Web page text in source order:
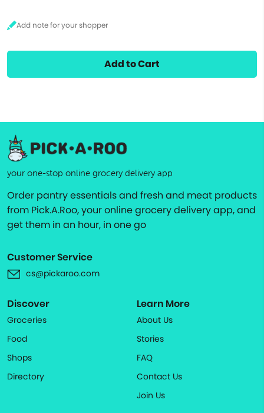
Add to Cart
your one-stop online grocery delivery app
Order pantry essentials and fresh and meat products
from Pick.A.Roo, your online grocery delivery app, and
get them in an hour, in one go
Customer Service
cs@pickaroo.com
Discover
Groceries
Food
Shops
Directory
Learn More
About Us
Stories
FAQ
Contact Us
Join Us